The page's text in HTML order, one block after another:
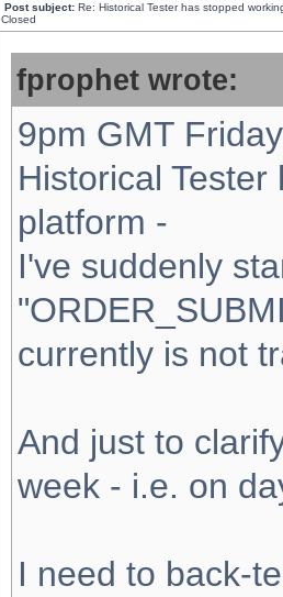
Post subject: Re: Historical Tester has stopped
Closed
fprophet wrote:
9pm GMT
Historical
platform -
I've suddenly
currently is not
And just to
week - i.e. on
I need to back-